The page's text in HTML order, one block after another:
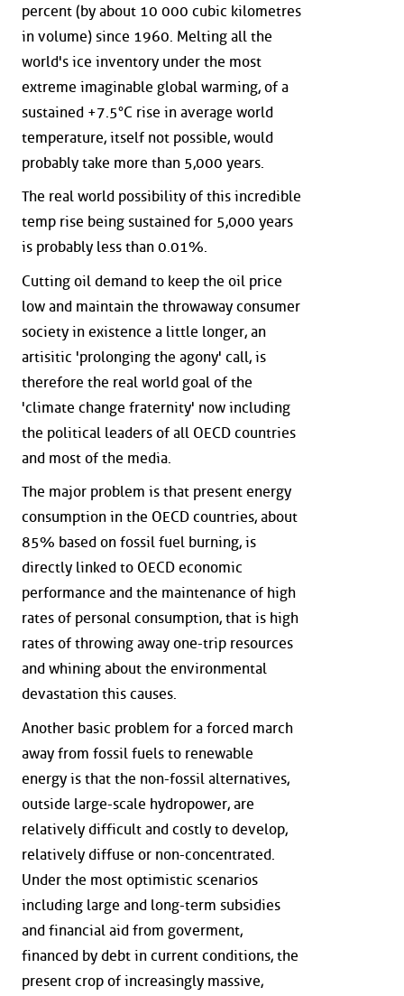
percent (by about 10 000 cubic kilometres
in volume) since 1960. Melting all the
world's ice inventory under the most
extreme imaginable global warming, of a
sustained +7.5°C rise in average world
temperature, itself not possible, would
probably take more than 5,000 years.
The real world possibility of this incredible
temp rise being sustained for 5,000 years
is probably less than 0.01%.
Cutting oil demand to keep the oil price
low and maintain the throwaway consumer
society in existence a little longer, an
artisitic 'prolonging the agony' call, is
therefore the real world goal of the
'climate change fraternity' now including
the political leaders of all OECD countries
and most of the media.
The major problem is that present energy
consumption in the OECD countries, about
85% based on fossil fuel burning, is
directly linked to OECD economic
performance and the maintenance of high
rates of personal consumption, that is high
rates of throwing away one-trip resources
and whining about the environmental
devastation this causes.
Another basic problem for a forced march
away from fossil fuels to renewable
energy is that the non-fossil alternatives,
outside large-scale hydropower, are
relatively difficult and costly to develop,
relatively diffuse or non-concentrated.
Under the most optimistic scenarios
including large and long-term subsidies
and financial aid from goverment,
financed by debt in current conditions, the
present crop of increasingly massive,